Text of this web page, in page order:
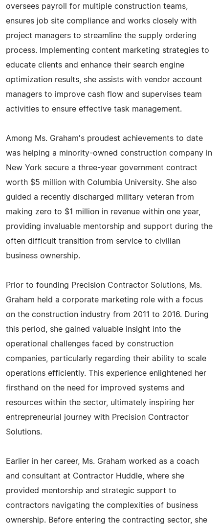
oversees payroll for multiple construction teams,
ensures job site compliance and works closely with
project managers to streamline the supply ordering
process. Implementing content marketing strategies to
educate clients and enhance their search engine
optimization results, she assists with vendor account
managers to improve cash flow and supervises team
activities to ensure effective task management.
Among Ms. Graham's proudest achievements to date
was helping a minority-owned construction company in
New York secure a three-year government contract
worth $5 million with Columbia University. She also
guided a recently discharged military veteran from
making zero to $1 million in revenue within one year,
providing invaluable mentorship and support during the
often difficult transition from service to civilian
business ownership.
Prior to founding Precision Contractor Solutions, Ms.
Graham held a corporate marketing role with a focus
on the construction industry from 2011 to 2016. During
this period, she gained valuable insight into the
operational challenges faced by construction
companies, particularly regarding their ability to scale
operations efficiently. This experience enlightened her
firsthand on the need for improved systems and
resources within the sector, ultimately inspiring her
entrepreneurial journey with Precision Contractor
Solutions.
Earlier in her career, Ms. Graham worked as a coach
and consultant at Contractor Huddle, where she
provided mentorship and strategic support to
contractors navigating the complexities of business
ownership. Before entering the contracting sector, she